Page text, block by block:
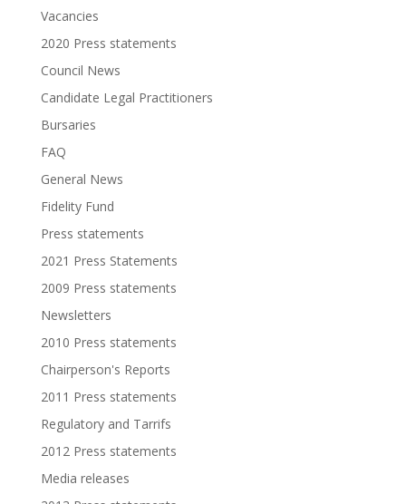
Vacancies
2020 Press statements
Council News
Candidate Legal Practitioners
Bursaries
FAQ
General News
Fidelity Fund
Press statements
2021 Press Statements
2009 Press statements
Newsletters
2010 Press statements
Chairperson's Reports
2011 Press statements
Regulatory and Tarrifs
2012 Press statements
Media releases